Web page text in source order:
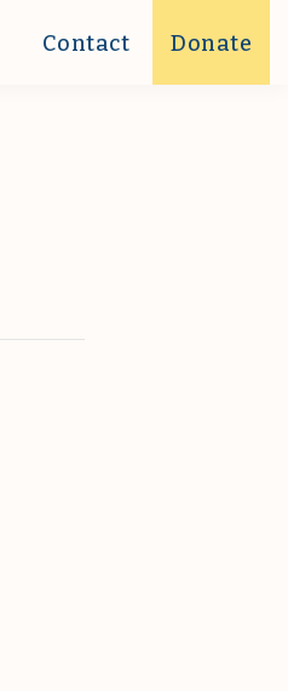
Contact Donate